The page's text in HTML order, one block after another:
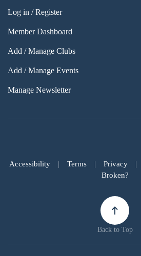
Log in / Register
Member Dashboard
Add / Manage Clubs
Add / Manage Events
Manage Newsletter
Accessibility | Terms | Privacy |
Broken?
Back to Top